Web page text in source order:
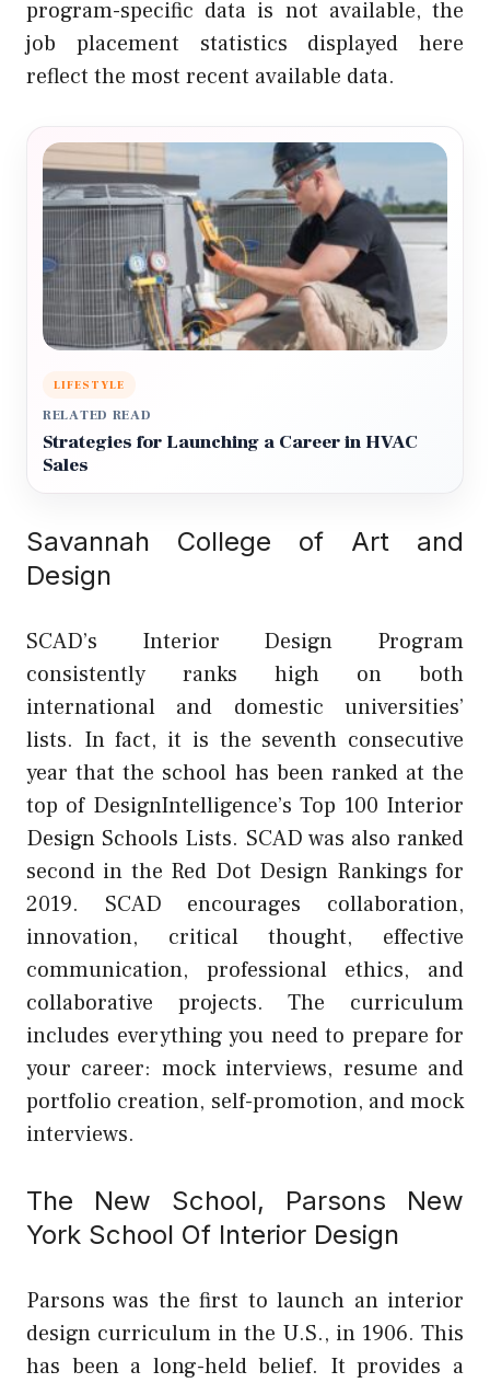
program-specific data is not available, the
job placement statistics displayed here
reflect the most recent available data.
LIFESTYLE
RELATED READ
Strategies for Launching a Career in HVAC
Sales
Savannah College of Art and
Design
SCAD’s Interior Design Program
consistently ranks high on both
international and domestic universities’
lists. In fact, it is the seventh consecutive
year that the school has been ranked at the
top of DesignIntelligence’s Top 100 Interior
Design Schools Lists. SCAD was also ranked
second in the Red Dot Design Rankings for
2019. SCAD encourages collaboration,
innovation, critical thought, effective
communication, professional ethics, and
collaborative projects. The curriculum
includes everything you need to prepare for
your career: mock interviews, resume and
portfolio creation, self-promotion, and mock
interviews.
The New School, Parsons New
York School Of Interior Design
Parsons was the first to launch an interior
design curriculum in the U.S., in 1906. This
has been a long-held belief. It provides a